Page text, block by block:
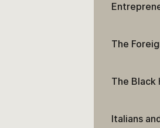
The
The Black
Italians